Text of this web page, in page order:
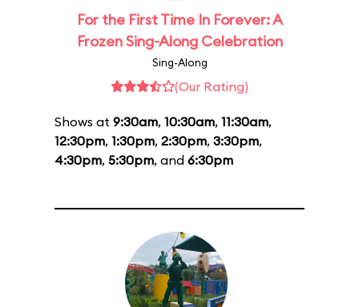
For the First Time In Forever: A
Frozen Sing-Along Celebration
Sing-Along
(Our Rating)
Shows at 9:30am, 10:30am, 11:30am,
12:30pm, 1:30pm, 2:30pm, 3:30pm,
4:30pm, 5:30pm, and 6:30pm